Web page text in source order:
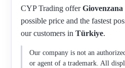
004003 ONLY AS SET PL004010
AVAILABLE , PL004010 ,
PL004001CD , PL004002 ,
PL004010 , PL004010 ,
PL0045L220 , PL0045L24 ,
CYP Trading offerGiovenzana
possible price and the fastest
our customers in Türkiye.
Our company is not an
or agent of a trademark. All